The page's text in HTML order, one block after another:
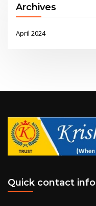
Archives
April 2024
Quick contact info